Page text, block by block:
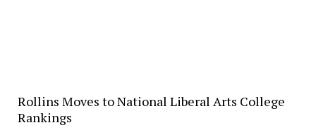
Rollins Moves to National Liberal Arts College
Rankings